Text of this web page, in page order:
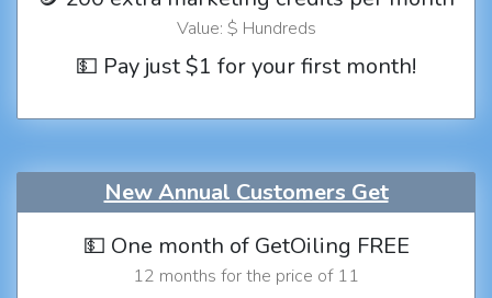
Value: $ Hundreds
💵 Pay just $1 for your first month!
New Annual Customers Get
💵 One month of GetOiling FREE
12 months for the price of 11